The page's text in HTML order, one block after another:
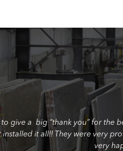
to give a big “thank you” for the
installed it all!! They were very
very